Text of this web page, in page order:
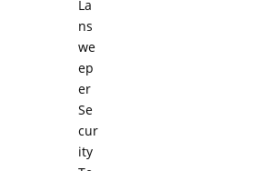
La
ns
we
ep
er
Se
cur
ity